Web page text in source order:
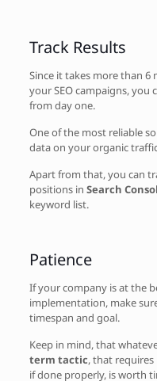
Track Results
Since it takes more than
your SEO campaigns, you
from day one.
One of the most reliable
data on your organic
Apart from that, you can
positions in Search
keyword list.
Patience
If your company is at the
implementation, make
timespan and goal.
Keep in mind, that
term tactic, that
if done properly, is worth